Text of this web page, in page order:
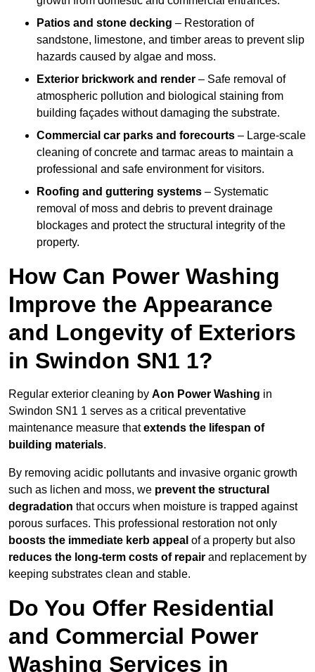
Patios and stone decking – Restoration of
sandstone, limestone, and timber areas to prevent slip
hazards caused by algae and moss.
Exterior brickwork and render – Safe removal of
atmospheric pollution and biological staining from
building façades without damaging the substrate.
Commercial car parks and forecourts – Large-scale
cleaning of concrete and tarmac areas to maintain a
professional and safe environment for visitors.
Roofing and guttering systems – Systematic
removal of moss and debris to prevent drainage
blockages and protect the structural integrity of the
property.
How Can Power Washing
Improve the Appearance
and Longevity of Exteriors
in Swindon SN1 1?
Regular exterior cleaning by Aon Power Washing in
Swindon SN1 1 serves as a critical preventative
maintenance measure thatextends the lifespan of
building materials.
By removing acidic pollutants and invasive organic growth
such as lichen and moss, we prevent the structural
degradation that occurs when moisture is trapped against
porous surfaces. This professional restoration not only
boosts the immediate kerb appeal of a property but also
reduces the long-term costs of repair and replacement by
keeping substrates clean and stable.
Do You Offer Residential
and Commercial Power
Washing Services in